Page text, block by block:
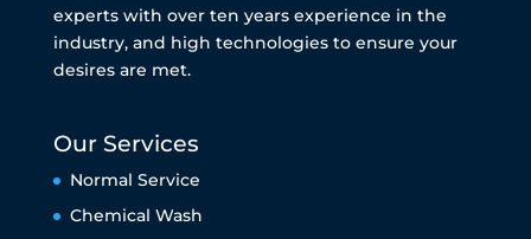
experts with over ten years experience in the
industry, and high technologies to ensure your
desires are met.
Our Services
Normal Service
Chemical Wash